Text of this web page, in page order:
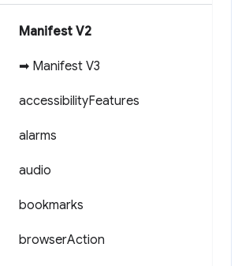
Manifest V2
➡ Manifest V3
accessibilityFeatures
alarms
audio
bookmarks
browserAction